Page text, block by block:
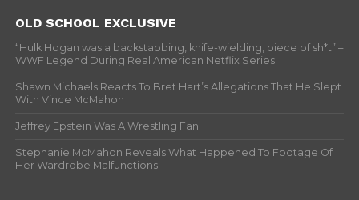
OLD SCHOOL EXCLUSIVE
“Hulk Hogan was a backstabbing, knife-wielding, piece of sh*t” –
WWF Legend During Real American Netflix Series
Shawn Michaels Reacts To Bret Hart’s Allegations That He Slept
With Vince McMahon
Jeffrey Epstein Was A Wrestling Fan
Stephanie McMahon Reveals What Happened To Footage Of
Her Wardrobe Malfunctions